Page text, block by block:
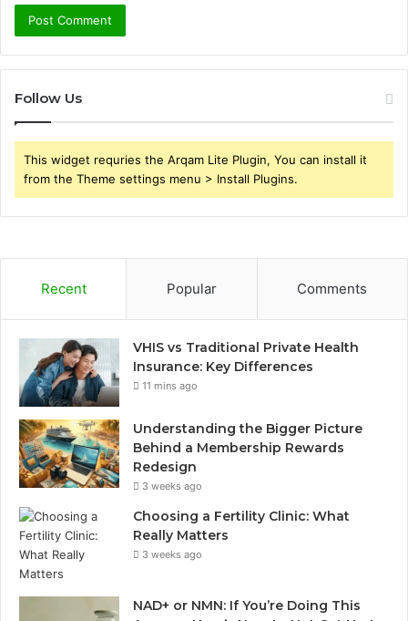
Follow Us
This widget requries the Arqam Lite Plugin, You can install it
from the Theme settings menu > Install Plugins.
Recent Popular Comments
VHIS vs Traditional Private Health
Insurance: Key Differences
11 mins ago
Understanding the Bigger Picture
Behind a Membership Rewards
Redesign
3 weeks ago
Choosing a Fertility Clinic: What
Really Matters
3 weeks ago
NAD+ or NMN: If You’re Doing This